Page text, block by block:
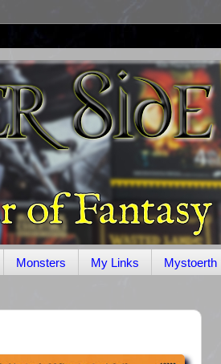
Monsters My Links Mystoerth